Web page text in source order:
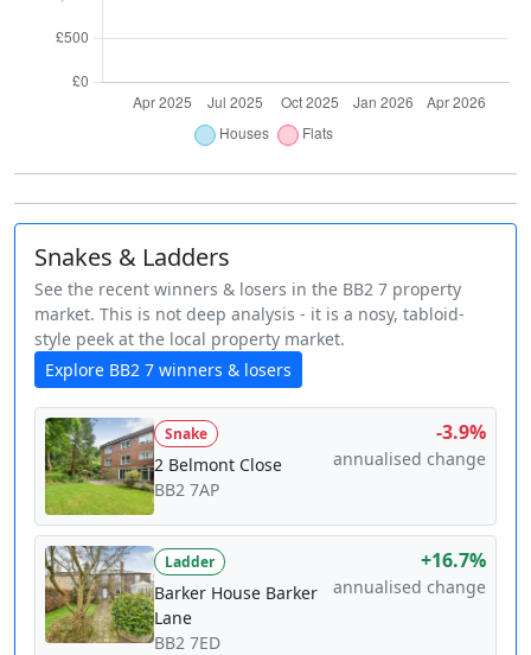
Snakes & Ladders
See the recent winners & losers in the BB2 7 property
market. This is not deep analysis - it is a nosy, tabloid-
style peek at the local property market.
Explore BB2 7 winners & losers
Snake
2 Belmont Close
BB2 7AP
-3.9%
annualised change
Ladder
Barker House Barker
Lane
BB2 7ED
+16.7%
annualised change